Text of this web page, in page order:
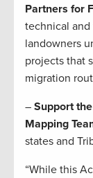
Partners for
technical and
landowners
projects that
migration
– Support
Mapping
states and
“While this